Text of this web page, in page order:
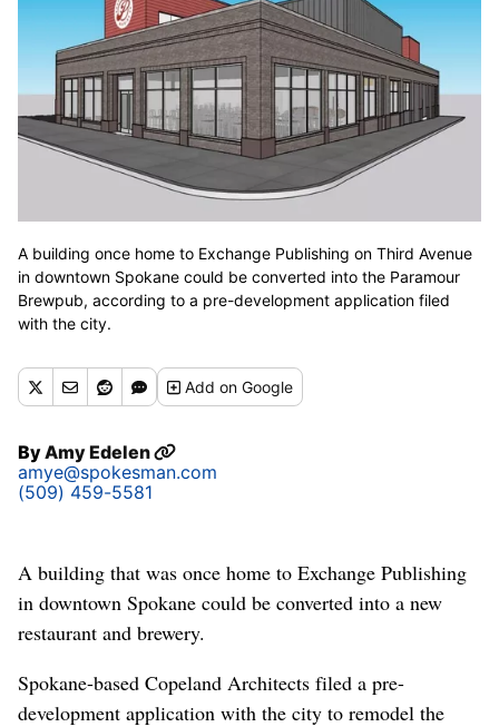
A building once home to Exchange Publishing on Third Avenue
in downtown Spokane could be converted into the Paramour
Brewpub, according to a pre-development application filed
with the city.
Addon Google
ByAmy Edelen
amye@spokesman.com
(509) 459-5581
A building that was once home to Exchange Publishing
in downtown Spokane could be converted into a new
restaurant and brewery.
Spokane-based Copeland Architects filed a pre-
development application with the city to remodel the